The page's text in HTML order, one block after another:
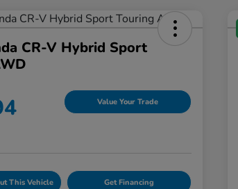
CR-V Hybrid Sport
Value Your Trade
This Vehicle Get Financing